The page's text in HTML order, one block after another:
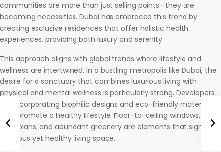
communities are more than just selling points—they are
becoming necessities. Dubai has embraced this trend by
creating exclusive residences that offer holistic health
experiences, providing both luxury and serenity.
This approach aligns with global trends where lifestyle and
wellness are intertwined. In a bustling metropolis like Dubai, the
desire for a sanctuary that combines luxurious living with
physical and mental wellness is particularly strong. Developers
are incorporating biophilic designs and eco-friendly materials
that promote a healthy lifestyle. Floor-to-ceiling windows, open
floor plans, and abundant greenery are elements that signify a
luxurious yet healthy living space.